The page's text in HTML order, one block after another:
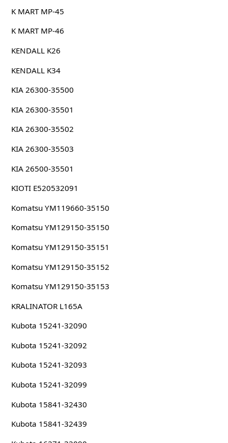
K MART MP-45
K MART MP-46
KENDALL K26
KENDALL K34
KIA 26300-35500
KIA 26300-35501
KIA 26300-35502
KIA 26300-35503
KIA 26500-35501
KIOTI E520532091
Komatsu YM119660-35150
Komatsu YM129150-35150
Komatsu YM129150-35151
Komatsu YM129150-35152
Komatsu YM129150-35153
KRALINATOR L165A
Kubota 15241-32090
Kubota 15241-32092
Kubota 15241-32093
Kubota 15241-32099
Kubota 15841-32430
Kubota 15841-32439